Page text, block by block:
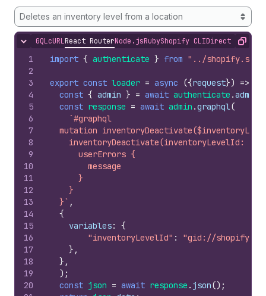
Deletes an inventory level from a location
Hide content
GQLcURLReact RouterNode.jsRubyShopify CLIDirect APICopy
1
2
3
4
5
6
7
8
9
10
11
12
13
14
15
16
17
18
19
20
import { authenticate } from "../
export const loader = async ({request}) =>
const { admin } = await authenticate .admin
const response = await admin .graphql(
`#graphql
mutation
inventoryDeactivate(inventoryLevelId:
      userErrors {
        message
      }
    }
  }`
,
{
variables:
{
"inventoryLevelId" :
"gid://shopify/
} ,
} ,
) ;
const json = await response . json() ;